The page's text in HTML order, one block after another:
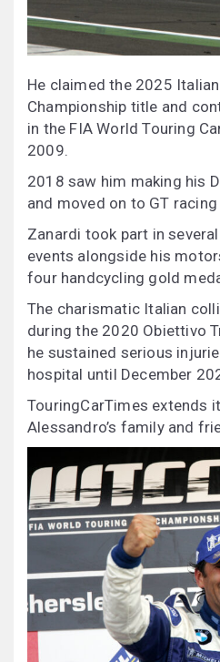
He claimed the 2025
Championship title and
in the FIA World Touring
2009.
2018 saw him making his
and moved on to GT
Zanardi took part in
events alongside his
four handcycling gold
The charismatic Italian
during the 2020 Obiettivo
he sustained serious
hospital until December
TouringCarTimes extends
Alessandro’s family and